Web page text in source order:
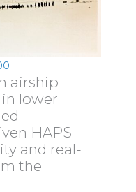
airship
lower
HAPS
and real-
the